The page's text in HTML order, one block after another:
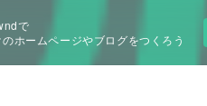
で
ホームページやブログをつくろう